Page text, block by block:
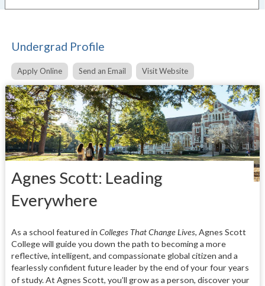
Undergrad Profile
Apply Online Send an Email Visit Website
Agnes Scott: Leading
Everywhere
As a school featured in Colleges That Change Lives, Agnes Scott
College will guide you down the path to becoming a more
reflective, intelligent, and compassionate global citizen and a
fearlessly confident future leader by the end of your four years
of study.At Agnes Scott, you’ll grow as a person, discover your